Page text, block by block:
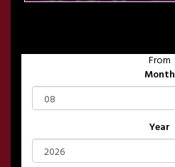
From
Month
Year